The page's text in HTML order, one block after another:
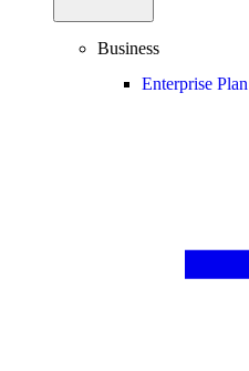
Business
Enterprise Plan